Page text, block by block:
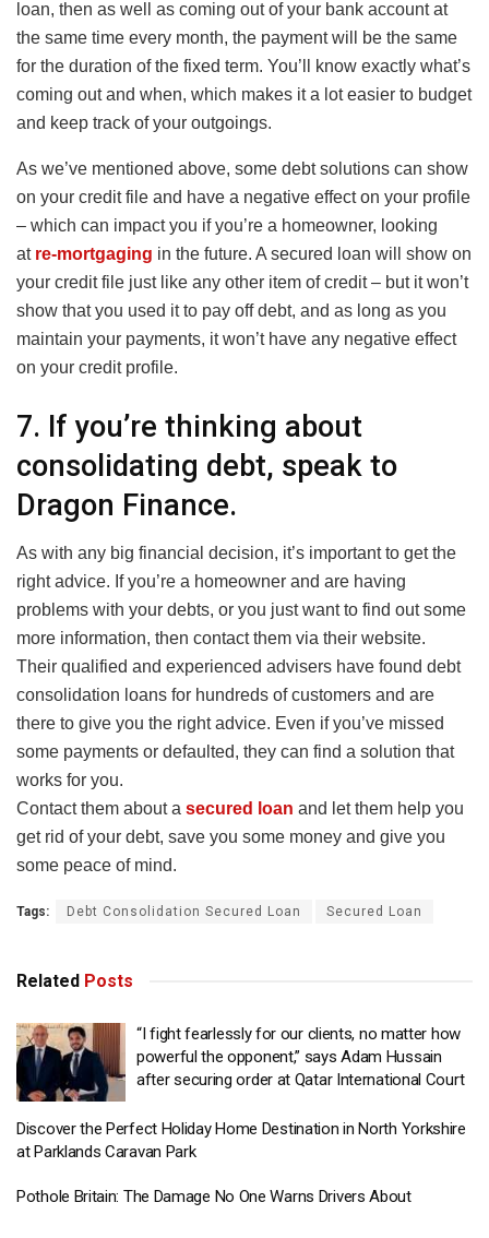
loan, then as well as coming out of your bank account at
the same time every month, the payment will be the same
for the duration of the fixed term. You’ll know exactly what’s
coming out and when, which makes it a lot easier to budget
and keep track of your outgoings.
As we’ve mentioned above, some debt solutions can show
on your credit file and have a negative effect on your profile
– which can impact you if you’re a homeowner, looking
at re-mortgaging in the future. A secured loan will show on
your credit file just like any other item of credit – but it won’t
show that you used it to pay off debt, and as long as you
maintain your payments, it won’t have any negative effect
on your credit profile.
7. If you’re thinking about
consolidating debt, speak to
Dragon Finance.
As with any big financial decision, it’s important to get the
right advice. If you’re a homeowner and are having
problems with your debts, or you just want to find out some
more information, then contact them via their website.
Their qualified and experienced advisers have found debt
consolidation loans for hundreds of customers and are
there to give you the right advice. Even if you’ve missed
some payments or defaulted, they can find a solution that
works for you.
Contact them about a secured loan and let them help you
get rid of your debt, save you some money and give you
some peace of mind.
Tags: Debt Consolidation Secured Loan Secured Loan
Related Posts
“I fight fearlessly for our clients, no matter how
powerful the opponent,” says Adam Hussain
after securing order at Qatar International Court
Discover the Perfect Holiday Home Destination in North Yorkshire
at Parklands Caravan Park
Pothole Britain: The Damage No One Warns Drivers About